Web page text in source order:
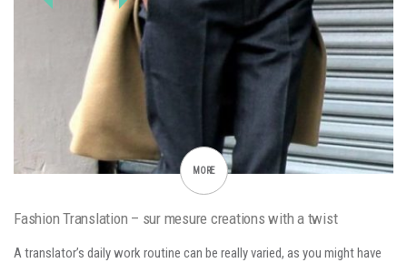
MORE
Fashion Translation – sur mesure creations with a twist
A translator’s daily work routine can be really varied, as you might have